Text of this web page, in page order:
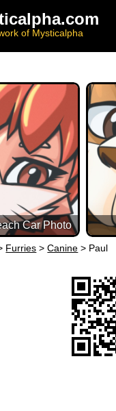
of Mysticalpha
Car Photo
Furries >Canine > Paul